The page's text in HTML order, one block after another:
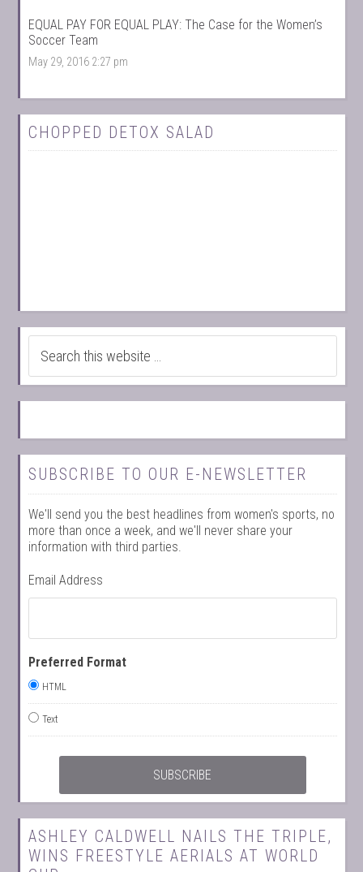
EQUAL PAY FOR EQUAL PLAY: The Case for the Women’s
Soccer Team
May 29, 2016 2:27 pm
CHOPPED DETOX SALAD
SUBSCRIBE TO OUR E-NEWSLETTER
We'll send you the best headlines from women's sports, no
more than once a week, and we'll never share your
information with third parties.
Email Address
Preferred Format
HTML
Text
ASHLEY CALDWELL NAILS THE TRIPLE,
WINS FREESTYLE AERIALS AT WORLD